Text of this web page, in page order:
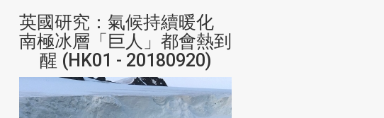
英國研究：氣候持續暖化
南極冰層「巨人」都會熱到
醒 (HK01 - 20180920)